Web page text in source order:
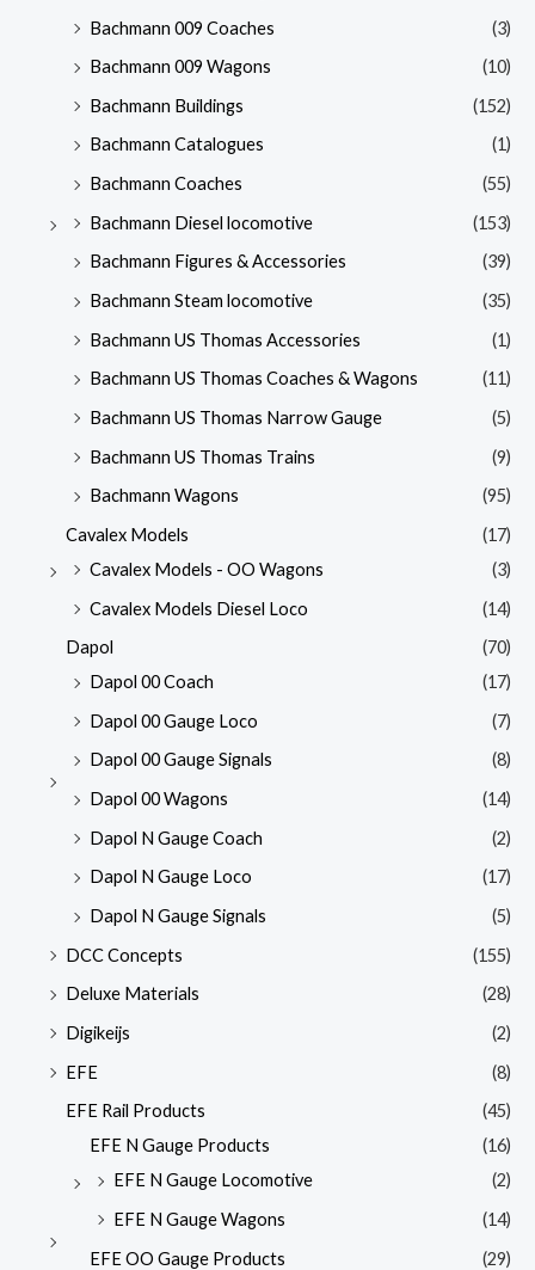
Bachmann 009 Coaches
(3)
Bachmann 009 Wagons
(10)
Bachmann Buildings
(152)
Bachmann Catalogues
(1)
Bachmann Coaches
(55)
Bachmann Diesel locomotive
(153)
Bachmann Figures & Accessories
(39)
Bachmann Steam locomotive
(35)
Bachmann US Thomas Accessories
(1)
Bachmann US Thomas Coaches & Wagons
(11)
Bachmann US Thomas Narrow Gauge
(5)
Bachmann US Thomas Trains
(9)
Bachmann Wagons
(95)
Cavalex Models
(17)
Cavalex Models - OO Wagons
(3)
Cavalex Models Diesel Loco
(14)
Dapol
(70)
Dapol 00 Coach
(17)
Dapol 00 Gauge Loco
(7)
Dapol 00 Gauge Signals
(8)
Dapol 00 Wagons
(14)
Dapol N Gauge Coach
(2)
Dapol N Gauge Loco
(17)
Dapol N Gauge Signals
(5)
DCC Concepts
(155)
Deluxe Materials
(28)
Digikeijs
(2)
EFE
(8)
EFE Rail Products
(45)
EFE N Gauge Products
(16)
EFE N Gauge Locomotive
(2)
EFE N Gauge Wagons
(14)
EFE OO Gauge Products
(29)